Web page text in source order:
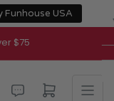
Funhouse USA
$75
Open mini cart